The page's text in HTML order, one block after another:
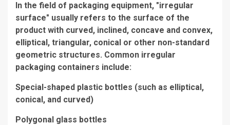
In the field of packaging equipment, "irregular
surface" usually refers to the surface of the
product with curved, inclined, concave and convex,
elliptical, triangular, conical or other non-standard
geometric structures. Common irregular
packaging containers include:
Special-shaped plastic bottles (such as elliptical,
conical, and curved)
Polygonal glass bottles